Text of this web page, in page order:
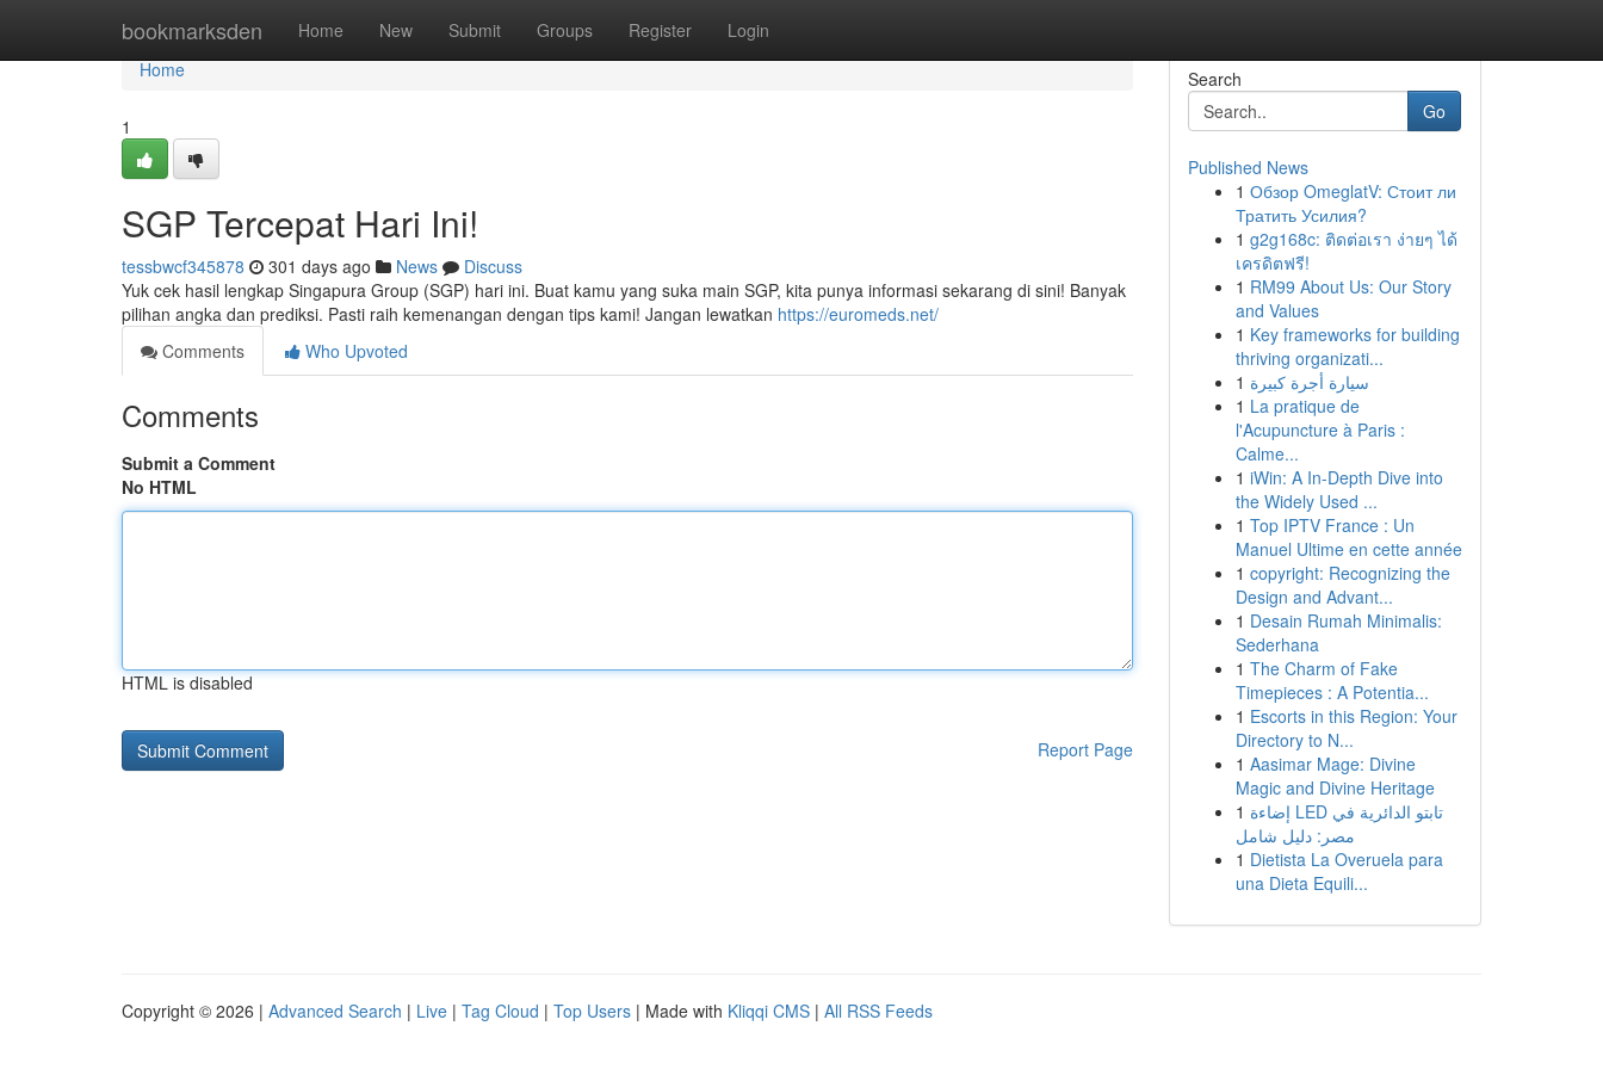
bookmarksden Home New Submit Groups Register Login
Home
Home
1
SGP Tercepat Hari Ini!
tessbwcf345878 301 days ago News
Discuss
Yuk cek hasil lengkap Singapura Group (SGP) hari ini. Buat kamu yang suka main SGP, kita punya informasi sekarang di sini! Banyak
pilihan angka dan prediksi. Pasti raih kemenangan dengan tips kami! Jangan lewatkan https://euromeds.net/
Comments
Who Upvoted
Comments
Submit a Comment
No HTML
HTML is disabled
Report Page
Search
Go
Published News
1 Обзор OmeglatV: Стоит ли
Тратить Усилия?
1 g2g168c: ติดต่อเรา ง่ายๆ ได้
เครดิตฟรี!
1 RM99 About Us: Our Story
and Values
1 Key frameworks for building
thriving organizati...
1 سيارة أجرة كبيرة
1 La pratique de
l'Acupuncture à Paris :
Calme...
1 iWin: A In-Depth Dive into
the Widely Used ...
1 Top IPTV France : Un
Manuel Ultime en cette année
1 copyright: Recognizing the
Design and Advant...
1 Desain Rumah Minimalis:
Sederhana
1 The Charm of Fake
Timepieces : A Potentia...
1 Escorts in this Region: Your
Directory to N...
1 Aasimar Mage: Divine
Magic and Divine Heritage
1 إضاءة LED تابتو الدائرية في
مصر: دليل شامل
1 Dietista La Overuela para
una Dieta Equili...
Copyright © 2026 | Advanced Search | Live | Tag Cloud | Top Users | Made with Kliqqi CMS | All RSS Feeds